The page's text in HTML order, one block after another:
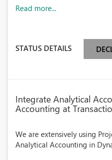
Read more...
STATUS DETAILS
Integrate Analytical
Accounting at
We are extensively using
Analytical Accounting in